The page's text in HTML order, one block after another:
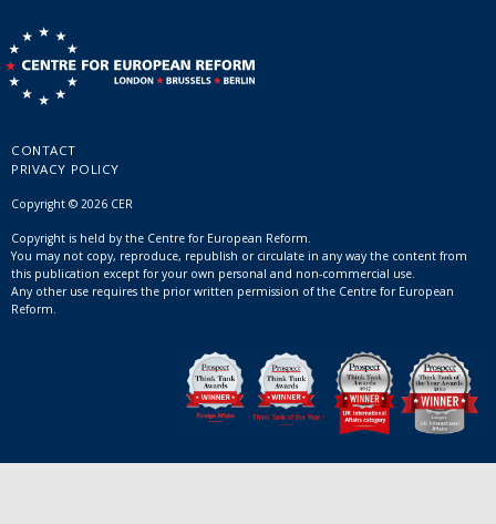
CONTACT
PRIVACY POLICY
Copyright © 2026 CER
Copyright is held by the Centre for European Reform.
You may not copy, reproduce, republish or circulate in any way the content from
this publication except for your own personal and non-commercial use.
Any other use requires the prior written permission of the Centre for European
Reform.